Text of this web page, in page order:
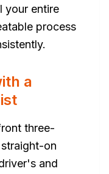
your entire
process
a
three-
on
and